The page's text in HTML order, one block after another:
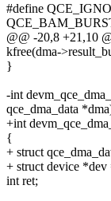
#define
@@ -20,8 +21,10
kfree(dma-
}
-int
qce_dma_data
+int
{
+ struct
+ struct device *dev
int ret;